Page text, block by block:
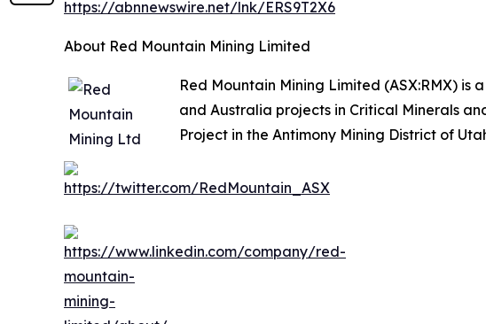
https://abnnewswire.net/lnk/ERS9T2X6
About Red Mountain Mining Limited
Red Mountain Mining Limited (ASX:RMX)
and Australia projects in Critical Minerals
Project in the Antimony Mining District of